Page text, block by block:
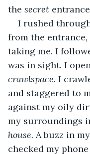
the secret
I rushed
from the
taking me. I
was in sight. I
crawlspace. I
and staggered to
against my oily
my surroundings
house. A buzz in
checked my